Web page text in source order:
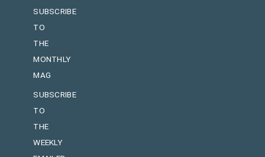
SUBSCRIBE
TO
THE
MONTHLY
MAG
SUBSCRIBE
TO
THE
WEEKLY